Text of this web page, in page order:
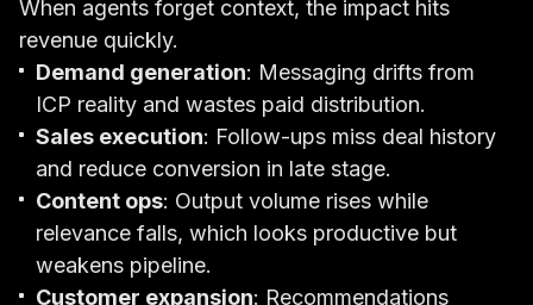
When agents forget context, the impact hits
revenue quickly.
Demand generation: Messaging drifts from
ICP reality and wastes paid distribution.
Sales execution: Follow-ups miss deal history
and reduce conversion in late stage.
Content ops: Output volume rises while
relevance falls, which looks productive but
weakens pipeline.
Customer expansion: Recommendations